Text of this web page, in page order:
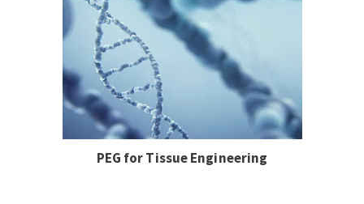
PEG for Tissue Engineering